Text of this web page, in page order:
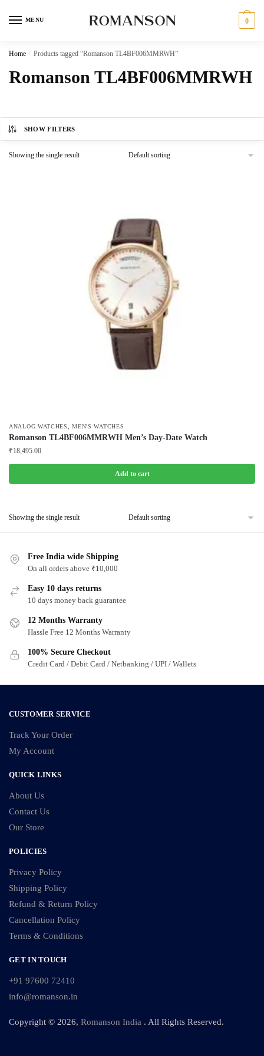
MENU 0
Home / Products tagged “Romanson TL4BF006MMRWH”
Romanson TL4BF006MMRWH
SHOW FILTERS
Showing the single result
ANALOG WATCHES ,MEN'S WATCHES
Romanson TL4BF006MMRWH Men’s Day-Date Watch
₹18,495.00
Add to cart
Showing the single result
Free India wide Shipping
On all orders above ₹10,000
Easy 10 days returns
10 days money back guarantee
12 Months Warranty
Hassle Free 12 Months Warranty
100% Secure Checkout
Credit Card / Debit Card / Netbanking / UPI / Wallets
CUSTOMER SERVICE
Track Your Order
My Account
QUICK LINKS
About Us
Contact Us
Our Store
POLICIES
Privacy Policy
Shipping Policy
Refund & Return Policy
Cancellation Policy
Terms & Conditions
GET IN TOUCH
+91 97600 72410
info@romanson.in
Copyright © 2026, Romanson India . All Rights Reserved.